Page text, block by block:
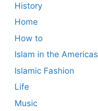
History
Home
How to
Islam in the Americas
Islamic Fashion
Life
Music